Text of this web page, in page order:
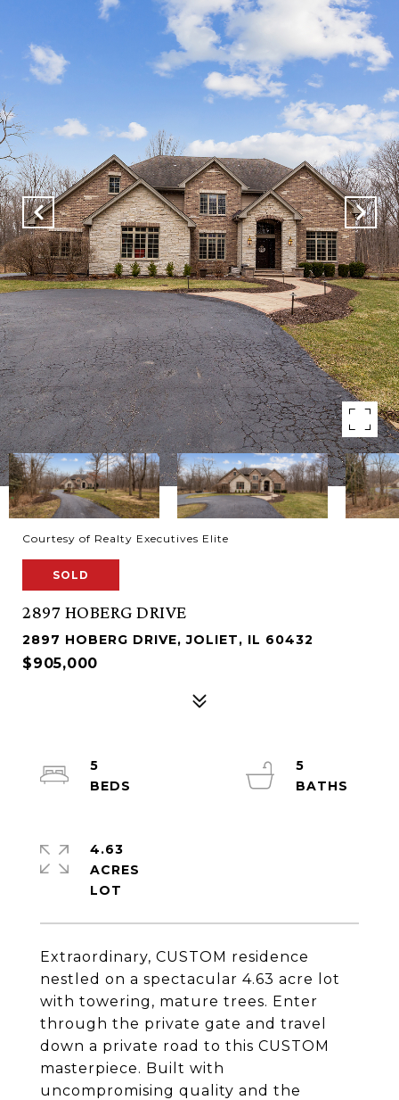
Courtesy of Realty Executives Elite
SOLD
2897 HOBERG DRIVE
2897 HOBERG DRIVE, JOLIET, IL 60432
$905,000
Extraordinary, CUSTOM residence
nestled on a spectacular 4.63 acre lot
with towering, mature trees. Enter
through the private gate and travel
down a private road to this CUSTOM
masterpiece. Built with
uncompromising quality and the
5
5
4.63
ACRES